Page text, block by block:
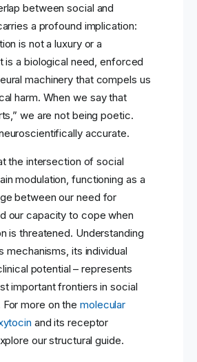
between social and
a profound implication:
is not a luxury or a
is a biological need, enforced
machinery that compels us
harm. When we say that
we are not being poetic.
accurate.
the intersection of social
modulation, functioning as a
between our need for
our capacity to cope when
is threatened. Understanding
mechanisms, its individual
potential – represents
important frontiers in social
more on the molecular
and its receptor
our structural guide.